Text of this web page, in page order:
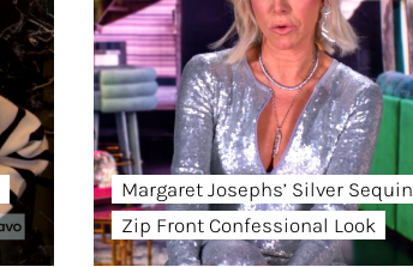
Margaret Josephs’ Silver Sequin
Zip Front Confessional Look